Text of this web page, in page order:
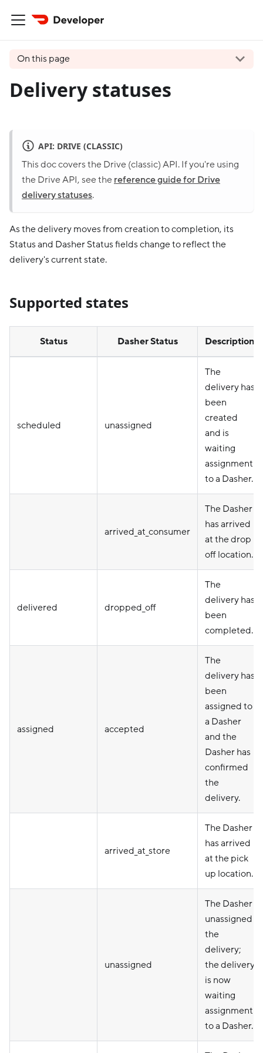
On this page
Delivery statuses
API: DRIVE (CLASSIC)
This doc covers the Drive (classic) API. If you're using
the Drive API, see the reference guide for Drive
delivery statuses.
As the delivery moves from creation to completion, its
Status and Dasher Status fields change to reflect the
delivery's current state.
Supported states
Status Dasher Status Description
scheduled unassigned
The
delivery has
been
created
and is
waiting
assignment
to a Dasher.
arrived_at_consumer
The Dasher
has arrived
at the drop
off location.
delivered dropped_off
The
delivery has
been
completed.
assigned accepted
The
delivery has
been
assigned to
a Dasher
and the
Dasher has
confirmed
the
delivery.
arrived_at_store
The Dasher
has arrived
at the pick
up location.
unassigned
The Dasher
unassigned
the
delivery;
the delivery
is now
waiting
assignment
to a Dasher.